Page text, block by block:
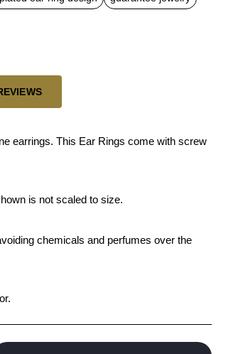
earrings. This Ear Rings come with screw
is not scaled to size.
chemicals and perfumes over the